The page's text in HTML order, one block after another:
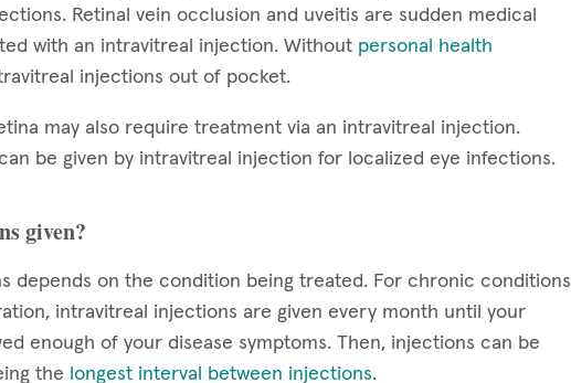
Retinal vein occlusion and uveitis are sudden medical
with an intravitreal injection. Without personal health
injections out of pocket.
may also require treatment via an intravitreal injection.
be given by intravitreal injection for localized eye infections.
given?
depends on the condition being treated. For chronic conditions
intravitreal injections are given every month until your
enough of your disease symptoms. Then, injections can be
the longest interval between injections.